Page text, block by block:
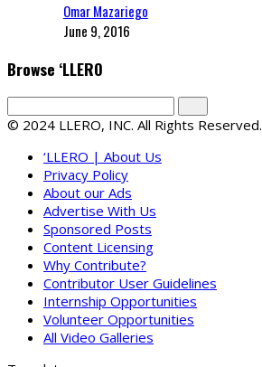
Omar Mazariego
June 9, 2016
Browse ‘LLERO
© 2024 LLERO, INC. All Rights Reserved.
‘LLERO | About Us
Privacy Policy
About our Ads
Advertise With Us
Sponsored Posts
Content Licensing
Why Contribute?
Contributor User Guidelines
Internship Opportunities
Volunteer Opportunities
All Video Galleries